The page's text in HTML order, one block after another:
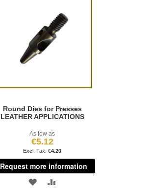
Round Dies for Presses
LEATHER APPLICATIONS
As low as
€5.12
€4.20
Request more information
ADD